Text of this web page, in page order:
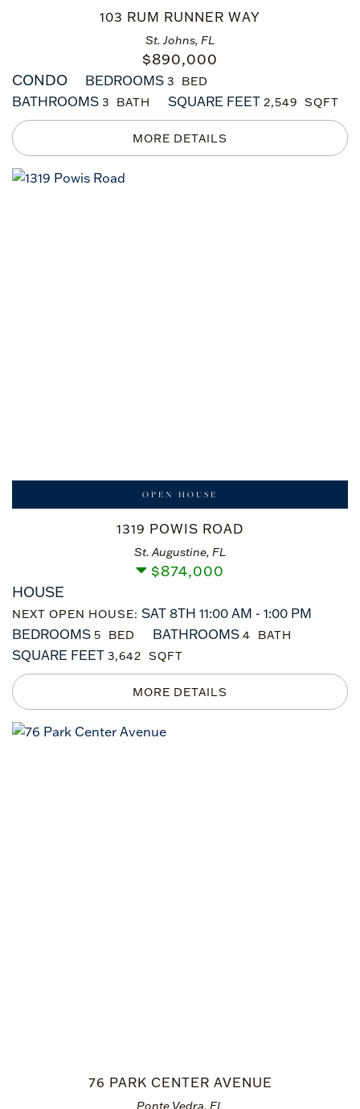
St. Johns, FL
103 RUM RUNNER WAY
$890,000
CONDO
BEDROOMS 3
BATHROOMS 3 SQUARE FEET 2,549
St. Augustine, FL
1319 POWIS ROAD
$874,000
OPEN HOUSE
HOUSE
NEXT OPEN HOUSE: SAT 8TH 11:00 AM - 1:00 PM
BEDROOMS 5 BATHROOMS 4
SQUARE FEET 3,642
Ponte Vedra, FL
76 PARK CENTER AVENUE